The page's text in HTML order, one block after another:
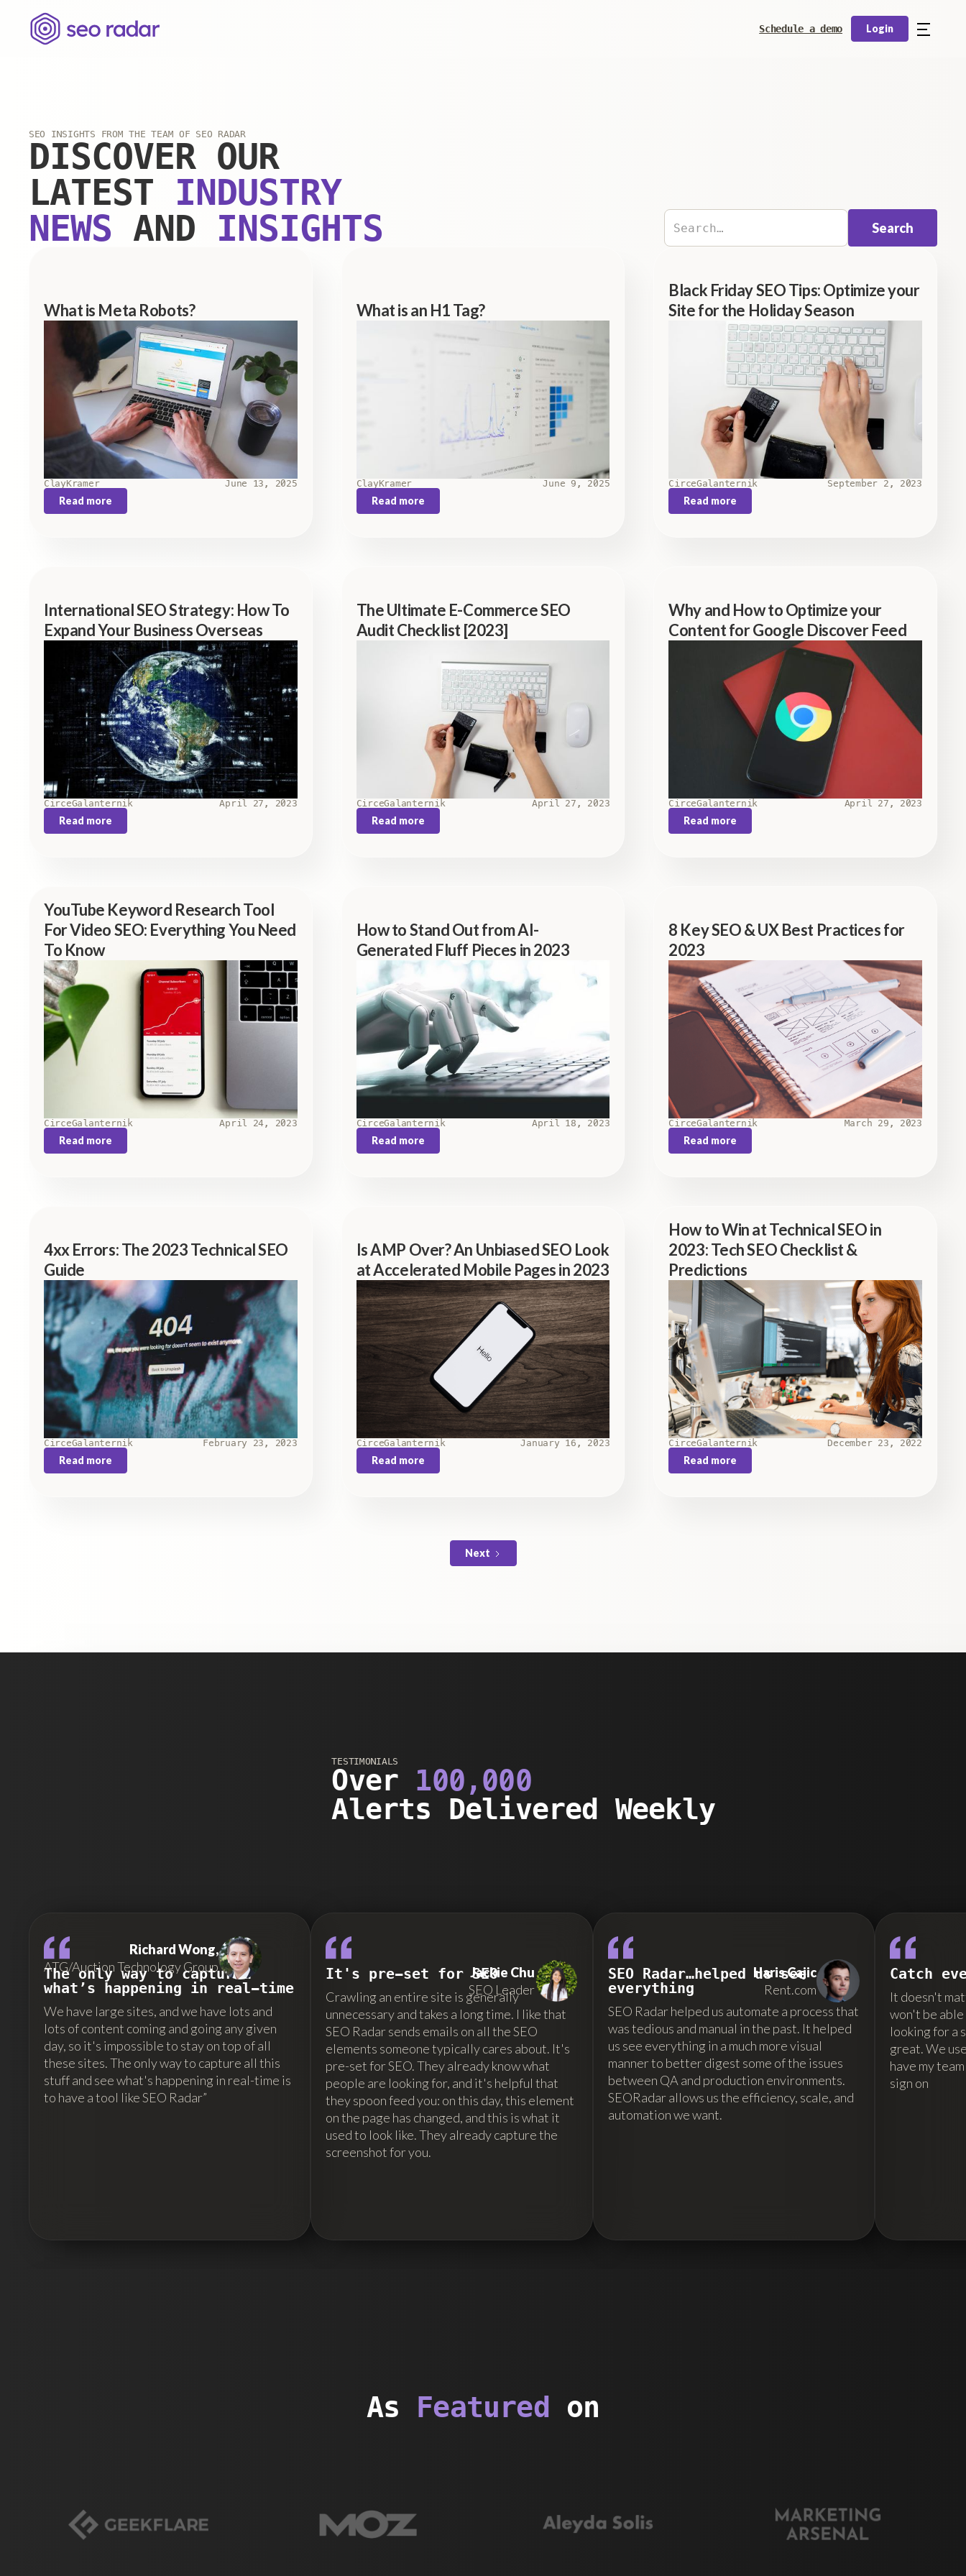
Schedule a demo Login
SEO INSIGHTS FROM THE TEAM OF SEO RADAR
DISCOVER OUR
LATEST INDUSTRY
NEWS AND INSIGHTS
What is Meta Robots?
ClayKramer June 13, 2025
Read more
What is an H1 Tag?
ClayKramer June 9, 2025
Read more
Black Friday SEO Tips: Optimize your
Site for the Holiday Season
CirceGalanternik September 2, 2023
Read more
International SEO Strategy: How To
Expand Your Business Overseas
CirceGalanternik April 27, 2023
Read more
The Ultimate E-Commerce SEO
Audit Checklist [2023]
CirceGalanternik April 27, 2023
Read more
Why and How to Optimize your
Content for Google Discover Feed
CirceGalanternik April 27, 2023
Read more
YouTube Keyword Research Tool
For Video SEO: Everything You Need
To Know
CirceGalanternik April 24, 2023
Read more
How to Stand Out from AI-
Generated Fluff Pieces in 2023
CirceGalanternik April 18, 2023
Read more
8 Key SEO & UX Best Practices for
2023
CirceGalanternik March 29, 2023
Read more
4xx Errors: The 2023 Technical SEO
Guide
CirceGalanternik February 23, 2023
Read more
Is AMP Over? An Unbiased SEO Look
at Accelerated Mobile Pages in 2023
CirceGalanternik January 16, 2023
Read more
How to Win at Technical SEO in
2023: Tech SEO Checklist &
Predictions
CirceGalanternik December 23, 2022
Read more
Next
TESTIMONIALS
Over 100,000
Alerts Delivered Weekly
The only way to capture…
what’s happening in real-time
We have large sites, and we have lots and
lots of content coming and going any given
day, so it's impossible to stay on top of all
these sites. The only way to capture all this
stuff and see what's happening in real-time is
to have a tool like SEO Radar”
Richard Wong,
ATG/Auction Technology Group
It's pre-set for SEO
Crawling an entire site is generally
unnecessary and takes a long time. I like that
SEO Radar sends emails on all the SEO
elements someone typically cares about. It's
pre-set for SEO. They already know what
people are looking for, and it's helpful that
they spoon feed you: on this day, this element
on the page has changed, and this is what it
used to look like. They already capture the
screenshot for you.
Jackie Chu
SEO Leader
SEO Radar…helped us see
everything
SEO Radar helped us automate a process that
was tedious and manual in the past. It helped
us see everything in a much more visual
manner to better digest some of the issues
between QA and production environments.
SEORadar allows us the efficiency, scale, and
automation we want.
Haris Cajic
Rent.com
Catch
It doesn't
won't be
looking for a
great. We
have my
sign on
As Featured on